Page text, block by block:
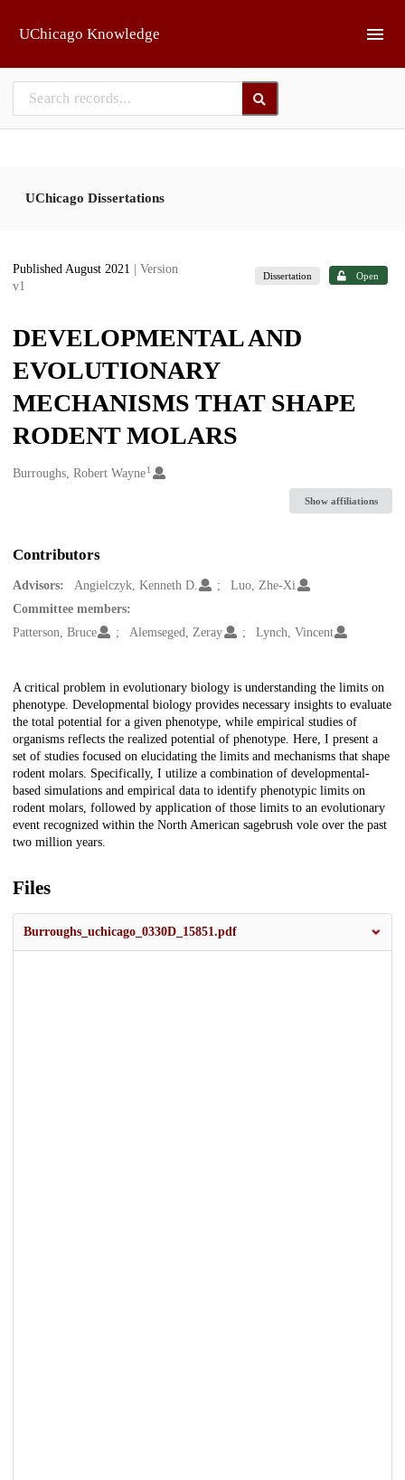
UChicago Knowledge
UChicago Dissertations
Published August 2021
| Version
v1
Dissertation Open
DEVELOPMENTAL AND
EVOLUTIONARY
MECHANISMS THAT SHAPE
RODENT MOLARS
Creators
Burroughs, Robert Wayne1
Show affiliations
Contributors
Advisors: Angielczyk, Kenneth D.
Luo, Zhe-Xi
Committee members:
Patterson, Bruce
Alemseged, Zeray Lynch, Vincent
Description
A critical problem in evolutionary biology is understanding the limits on
phenotype. Developmental biology provides necessary insights to evaluate
the total potential for a given phenotype, while empirical studies of
organisms reflects the realized potential of phenotype. Here, I present a
set of studies focused on elucidating the limits and mechanisms that shape
rodent molars. Specifically, I utilize a combination of developmental-
based simulations and empirical data to identify phenotypic limits on
rodent molars, followed by application of those limits to an evolutionary
event recognized within the North American sagebrush vole over the past
two million years.
Files
Burroughs_uchicago_0330D_15851.pdf